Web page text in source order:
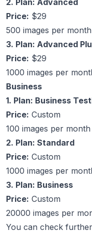
2. Plan: Advanced
Price: $29
500 images per month
3. Plan: Advanced
Price: $29
1000 images per
Business
1. Plan: Business
Price: Custom
100 images per month
2. Plan: Standard
Price: Custom
1000 images per
3. Plan: Business
Price: Custom
20000 images per
You can check